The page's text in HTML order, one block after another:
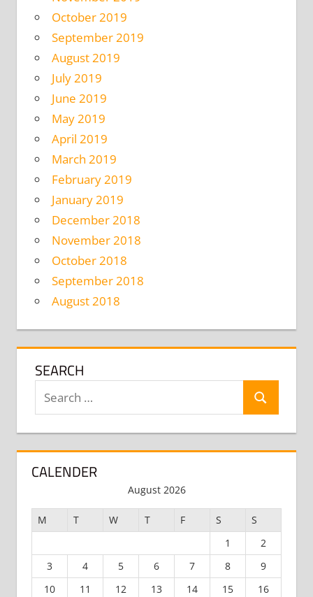
October 2019
September 2019
August 2019
July 2019
June 2019
May 2019
April 2019
March 2019
February 2019
January 2019
December 2018
November 2018
October 2018
September 2018
August 2018
SEARCH
Search
for:
Search
CALENDER
August 2026
M T W T F S
S
1
2
3
4 5 6 7 8
9
10
11 12 13 14 15
16